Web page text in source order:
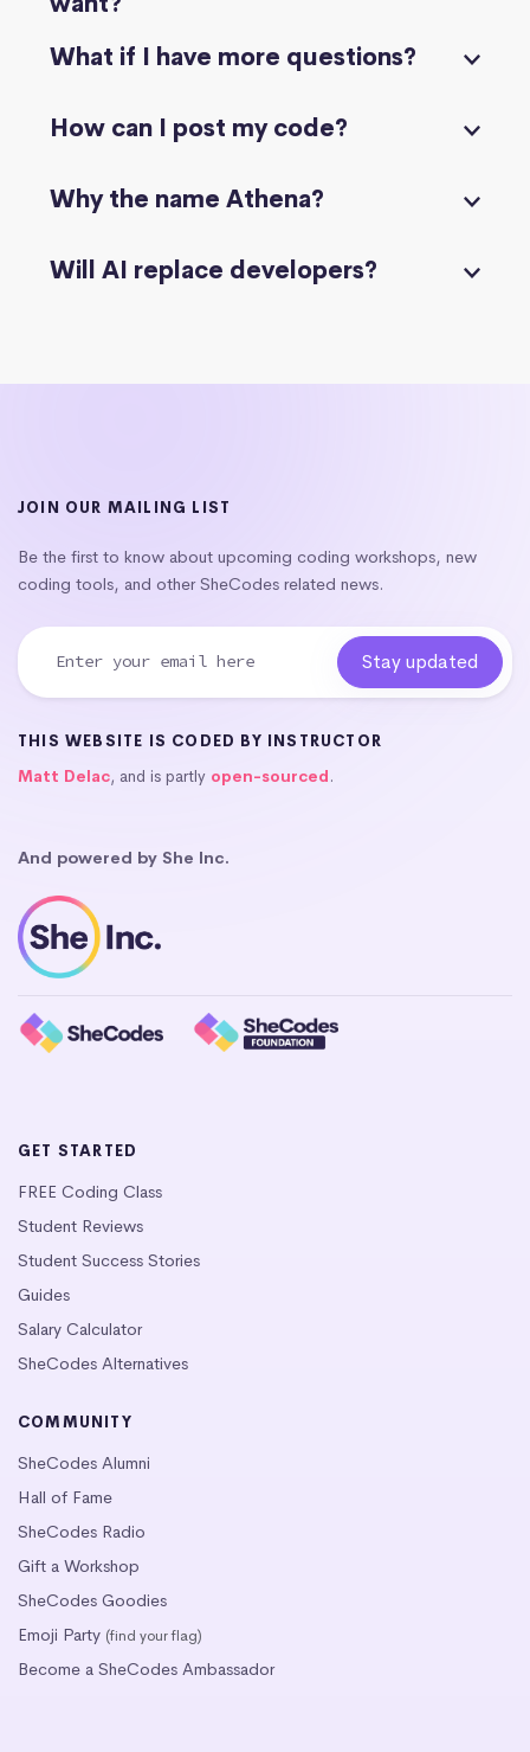
What if I have more questions?
How can I post my code?
Why the name Athena?
Will AI replace developers?
JOIN OUR MAILING LIST
Be the first to know about upcoming coding workshops, new
coding tools, and other SheCodes related news.
THIS WEBSITE IS CODED BY INSTRUCTOR
Matt Delac, and is partly open-sourced.
And powered by She Inc.
GET STARTED
FREE Coding Class
Student Reviews
Student Success Stories
Guides
Salary Calculator
SheCodes Alternatives
COMMUNITY
SheCodes Alumni
Hall of Fame
SheCodes Radio
Gift a Workshop
SheCodes Goodies
Emoji Party (find your flag)
Become a SheCodes Ambassador